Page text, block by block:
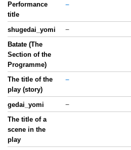
Performance
title
−
shugedai_yomi −
Batate (The
Section of the
Programme)
The title of the
play (story)
−
gedai_yomi −
The title of a
scene in the
play